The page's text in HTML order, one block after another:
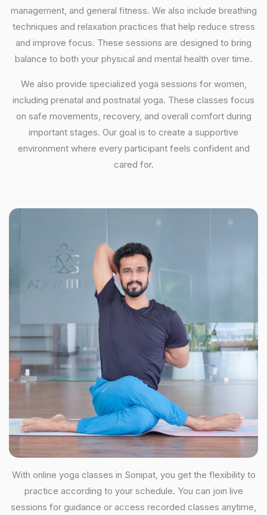
management, and general fitness. We also include breathing
techniques and relaxation practices that help reduce stress
and improve focus. These sessions are designed to bring
balance to both your physical and mental health over time.
We also provide specialized yoga sessions for women,
including prenatal and postnatal yoga. These classes focus
on safe movements, recovery, and overall comfort during
important stages. Our goal is to create a supportive
environment where every participant feels confident and
cared for.
With online yoga classes in Sonipat, you get the flexibility to
practice according to your schedule. You can join live
sessions for guidance or access recorded classes anytime,